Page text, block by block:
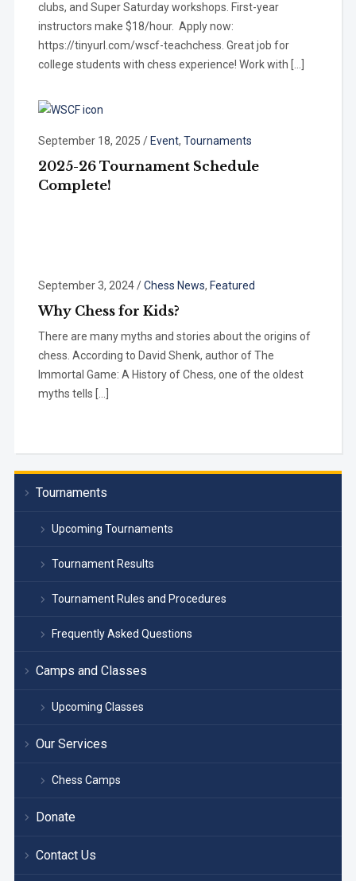
Tournaments
Upcoming Tournaments
Tournament Results
Tournament Rules and Procedures
Frequently Asked Questions
Camps and Classes
Upcoming Classes
Our Services
Chess Camps
Donate
Contact Us
clubs, and Super Saturday workshops. First-year
instructors make $18/hour. Apply now:
https://tinyurl.com/wscf-teachchess. Great job for
college students with chess experience! Work with […]
September 18, 2025 /Event, Tournaments
2025-26 Tournament Schedule
Complete!
September 3, 2024/Chess News, Featured
Why Chess for Kids?
There are many myths and stories about the origins of
chess. According to David Shenk, author of The
Immortal Game: A History of Chess, one of the oldest
myths tells […]